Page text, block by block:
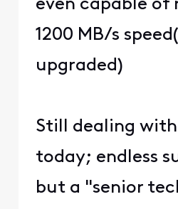
even capable of
1200 MB/s
upgraded)
Still dealing with
today; endless
but a "senior